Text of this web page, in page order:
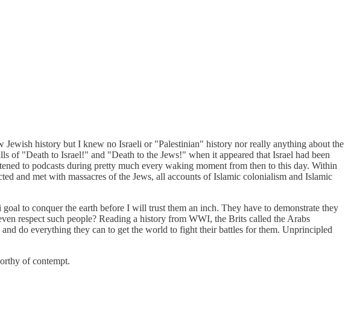
history but I knew no Israeli or "Palestinian" history nor really anything about the
of "Death to Israel!" and "Death to the Jews!" when it appeared that Israel had been
to podcasts during pretty much every waking moment from then to this day. Within
and met with massacres of the Jews, all accounts of Islamic colonialism and Islamic
to conquer the earth before I will trust them an inch. They have to demonstrate they
respect such people? Reading a history from WWI, the Brits called the Arabs
do everything they can to get the world to fight their battles for them. Unprincipled
of contempt.